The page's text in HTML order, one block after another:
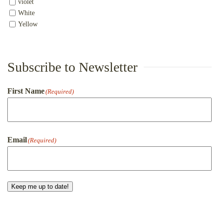
violet
White
Yellow
Subscribe to Newsletter
First Name(Required)
Email(Required)
Keep me up to date!